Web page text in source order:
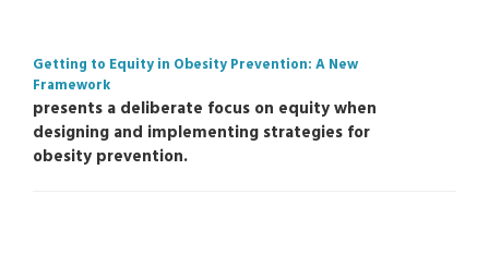
Getting to Equity in Obesity Prevention: A New
Framework
presents a deliberate focus on equity when
designing and implementing strategies for
obesity prevention.